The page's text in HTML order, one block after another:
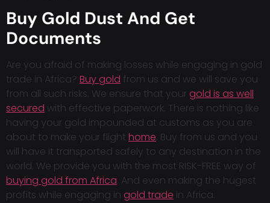
Buy Gold Dust And Get
Documents
Are you afraid of making losses while engaging in gold
trade in Africa? Buy gold from us and we will save you
from all such risks. We ensure that yourgold is as well
secured with effective paperwork. There is nothing like
having your gold impounded at customs as you are
about to make your flight home. Buy from us and you
will have it transported safely to any destination in the
world. We provide you with the most RISK-FREE way of
buying gold from Africa. And even making the hugest
profits while engaging in gold trade in Africa.